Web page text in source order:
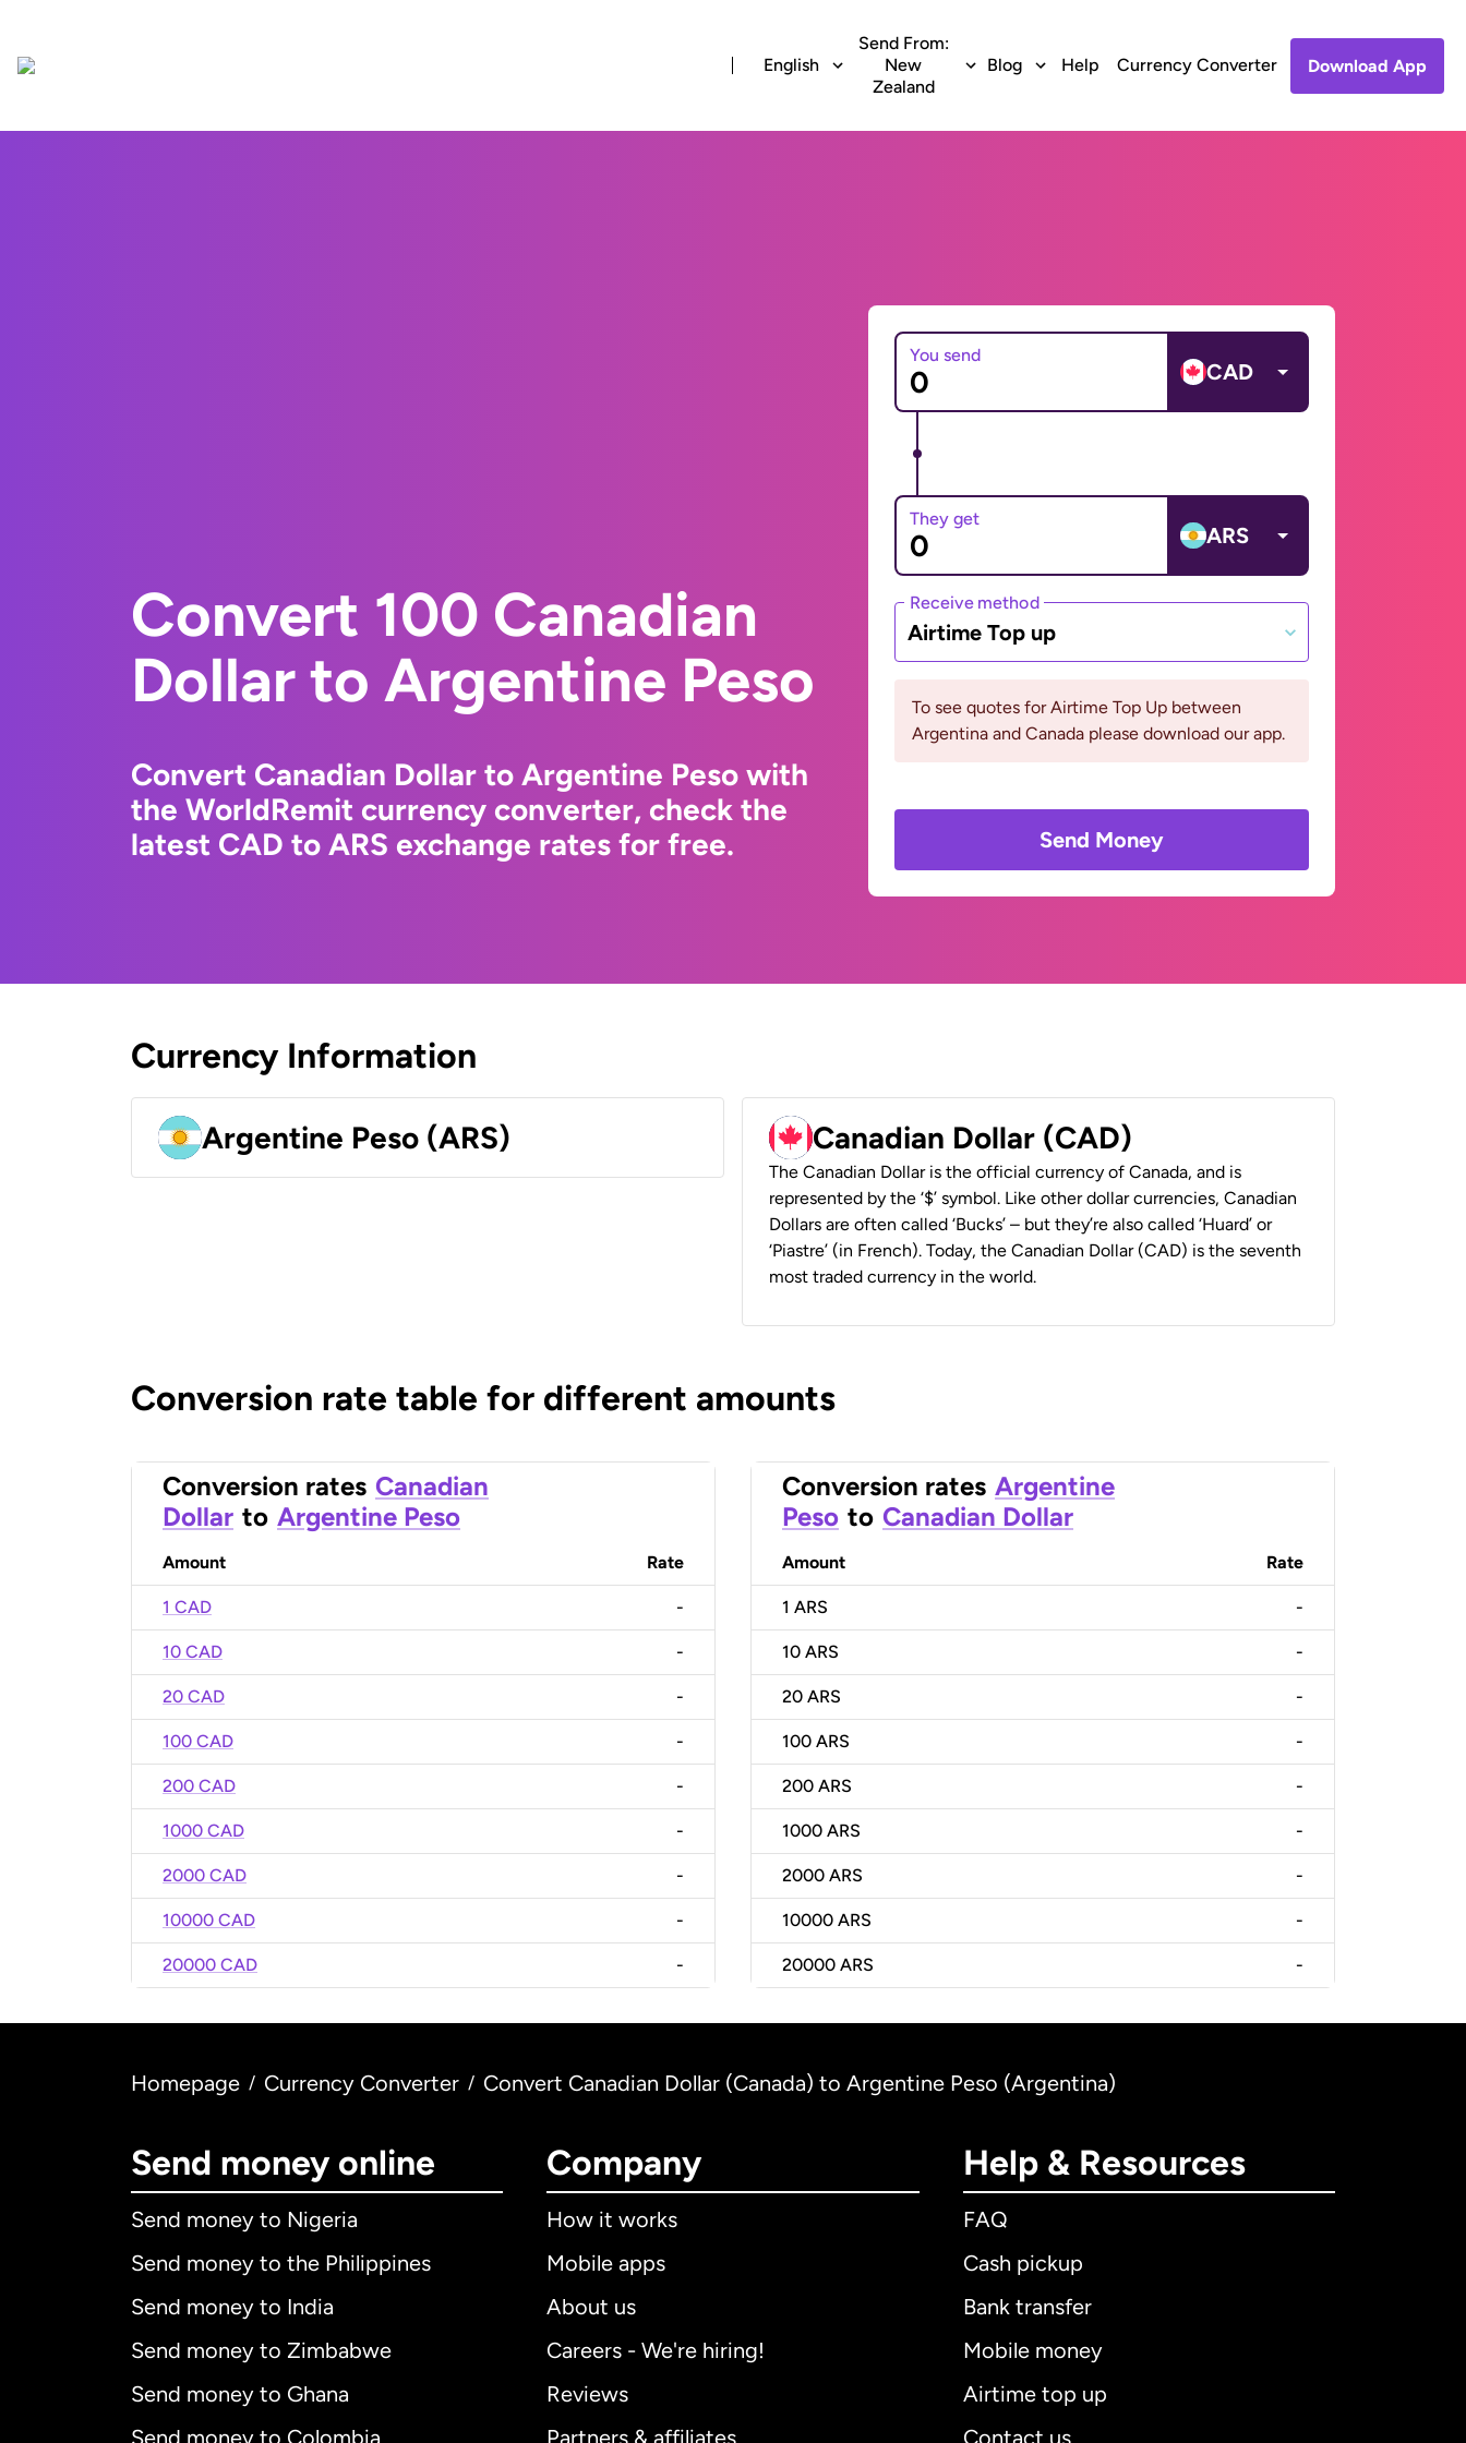
English
Send From:
New
Zealand
Blog Help Currency Converter Download App
Convert 100 Canadian
Dollar to Argentine Peso
Convert Canadian Dollar to Argentine Peso with
the WorldRemit currency converter, check the
latest CAD to ARS exchange rates for free.
You send
CAD
They get
ARS
Receive method
Airtime Top up
To see quotes for Airtime Top Up between
Argentina and Canada please download our app.
Send Money
Currency Information
Argentine Peso (ARS) Canadian Dollar (CAD)
The Canadian Dollar is the official currency of Canada, and is
represented by the ‘$’ symbol. Like other dollar currencies, Canadian
Dollars are often called ‘Bucks’ – but they’re also called ‘Huard’ or
‘Piastre’ (in French). Today, the Canadian Dollar (CAD) is the seventh
most traded currency in the world.
Conversion rate table for different amounts
Conversion rates Canadian
Dollar to Argentine Peso
Amount Rate
1 CAD -
10 CAD -
20 CAD -
100 CAD -
200 CAD -
1000 CAD -
2000 CAD -
10000 CAD -
20000 CAD -
Conversion rates Argentine
Peso to Canadian Dollar
Amount Rate
1 ARS -
10 ARS -
20 ARS -
100 ARS -
200 ARS -
1000 ARS -
2000 ARS -
10000 ARS -
20000 ARS -
Homepage / Currency Converter / Convert Canadian Dollar (Canada) to Argentine Peso (Argentina)
Send money online
Send money to Nigeria
Send money to the Philippines
Send money to India
Send money to Zimbabwe
Send money to Ghana
Company
How it works
Mobile apps
About us
Careers - We're hiring!
Reviews
Help & Resources
FAQ
Cash pickup
Bank transfer
Mobile money
Airtime top up